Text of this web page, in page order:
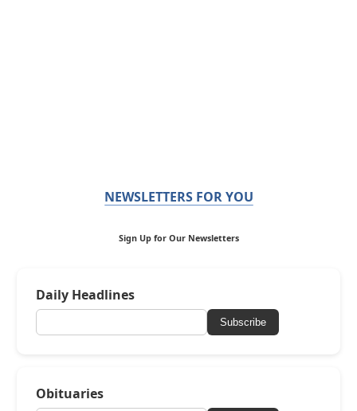
NEWSLETTERS FOR YOU
Sign Up for Our Newsletters
Daily Headlines
Subscribe
Obituaries